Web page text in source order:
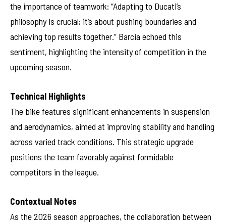
the importance of teamwork: “Adapting to Ducati’s
philosophy is crucial; it’s about pushing boundaries and
achieving top results together.” Barcia echoed this
sentiment, highlighting the intensity of competition in the
upcoming season.
Technical Highlights
The bike features significant enhancements in suspension
and aerodynamics, aimed at improving stability and handling
across varied track conditions. This strategic upgrade
positions the team favorably against formidable
competitors in the league.
Contextual Notes
As the 2026 season approaches, the collaboration between